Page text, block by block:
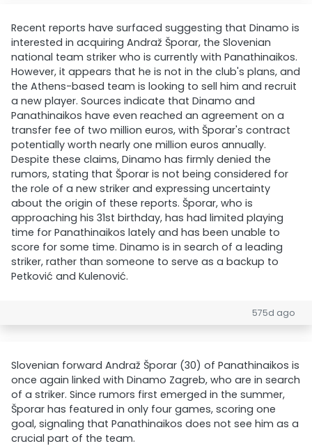
Recent reports have surfaced suggesting that Dinamo is
interested in acquiring Andraž Šporar, the Slovenian
national team striker who is currently with Panathinaikos.
However, it appears that he is not in the club's plans, and
the Athens-based team is looking to sell him and recruit
a new player. Sources indicate that Dinamo and
Panathinaikos have even reached an agreement on a
transfer fee of two million euros, with Šporar's contract
potentially worth nearly one million euros annually.
Despite these claims, Dinamo has firmly denied the
rumors, stating that Šporar is not being considered for
the role of a new striker and expressing uncertainty
about the origin of these reports. Šporar, who is
approaching his 31st birthday, has had limited playing
time for Panathinaikos lately and has been unable to
score for some time. Dinamo is in search of a leading
striker, rather than someone to serve as a backup to
Petković and Kulenović.
575d ago
Slovenian forward Andraž Šporar (30) of Panathinaikos is
once again linked with Dinamo Zagreb, who are in search
of a striker. Since rumors first emerged in the summer,
Šporar has featured in only four games, scoring one
goal, signaling that Panathinaikos does not see him as a
crucial part of the team.